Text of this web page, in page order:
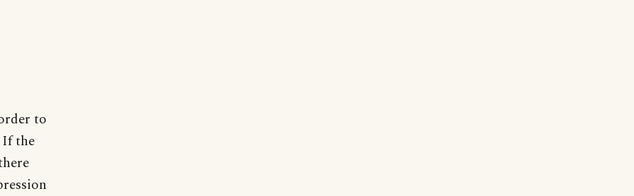
to
If the